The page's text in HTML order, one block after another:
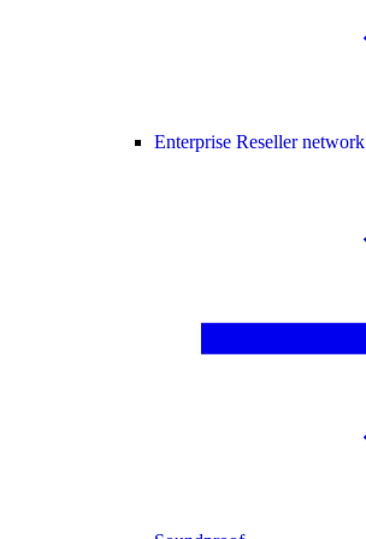
Enterprise Reseller network